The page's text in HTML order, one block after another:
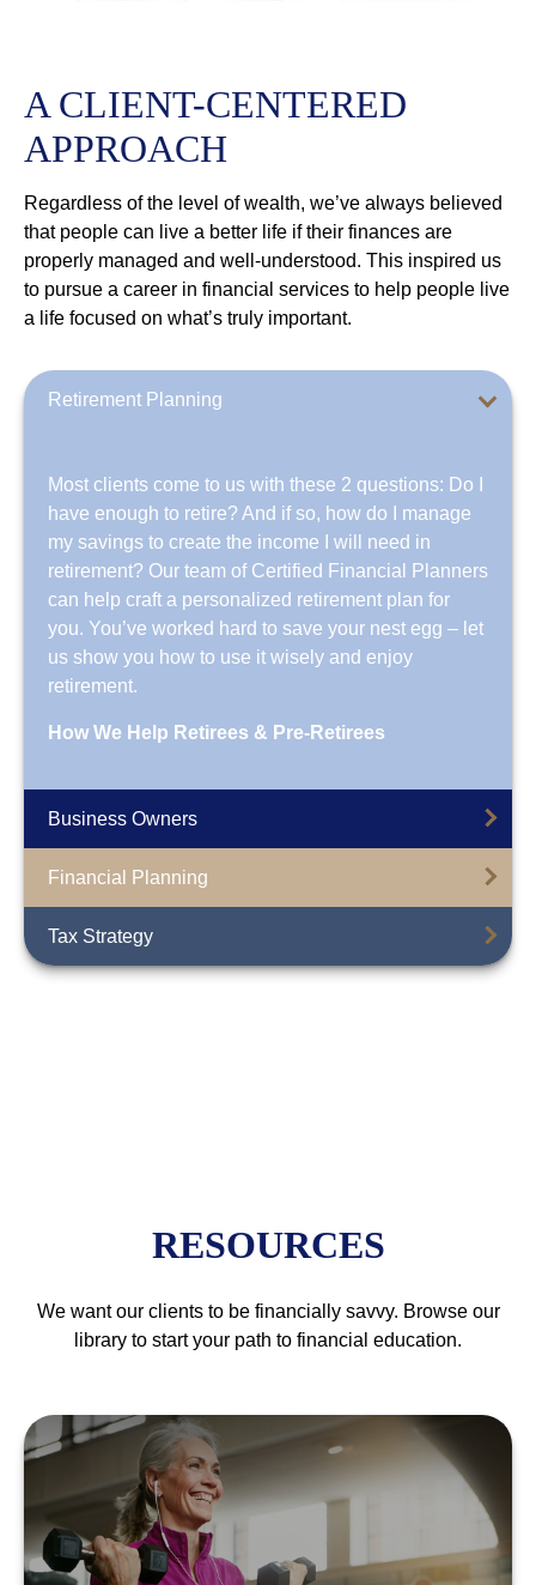
A CLIENT-CENTERED
APPROACH
Regardless of the level of wealth, we’ve always believed
that people can live a better life if their finances are
properly managed and well-understood. This inspired us
to pursue a career in financial services to help people live
a life focused on what’s truly important.
Retirement Planning
Most clients come to us with these 2 questions: Do I
have enough to retire? And if so, how do I manage
my savings to create the income I will need in
retirement? Our team of Certified Financial Planners
can help craft a personalized retirement plan for
you. You’ve worked hard to save your nest egg – let
us show you how to use it wisely and enjoy
retirement.
How We Help Retirees & Pre-Retirees
Business Owners
Financial Planning
Tax Strategy
RESOURCES
We want our clients to be financially savvy. Browse our
library to start your path to financial education.
SILVER SNEAKERS 101